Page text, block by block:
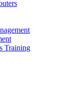
Training